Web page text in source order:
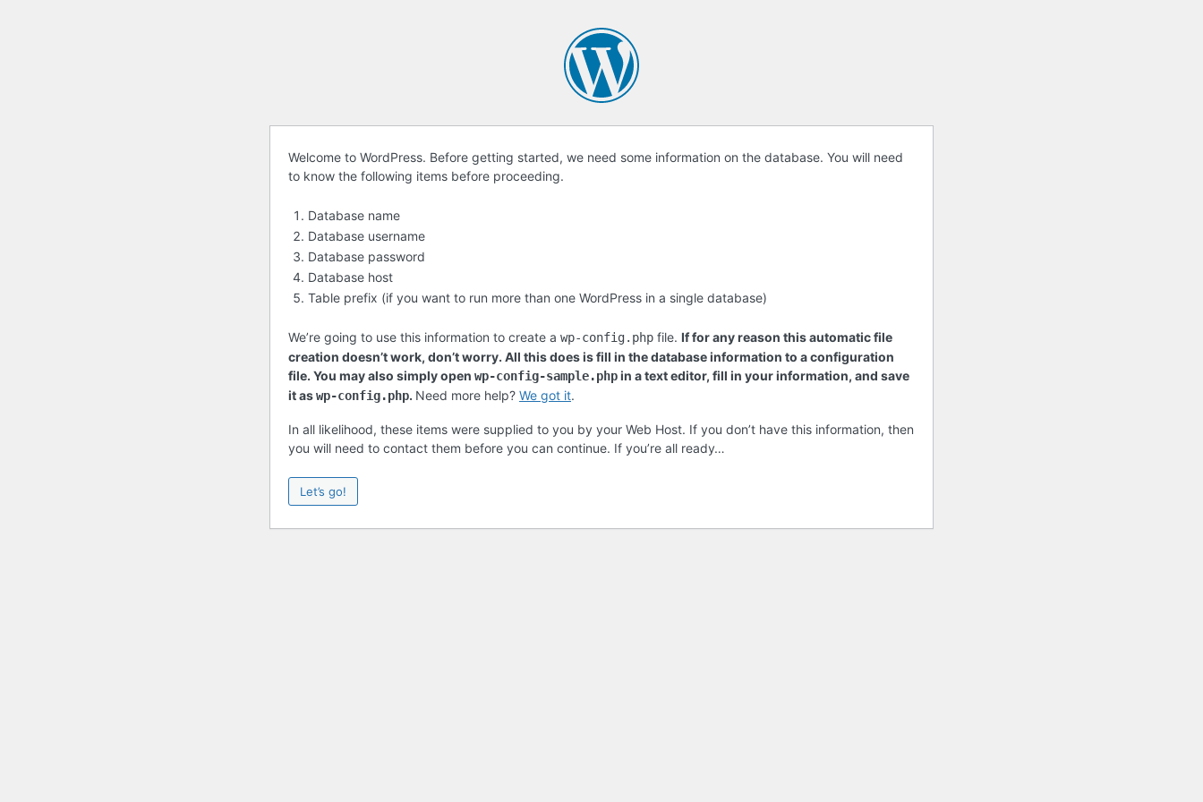
Before
getting
started
Welcome to WordPress. Before getting started, we need some information on the database. You will need
to know the following items before proceeding.
Database name
Database username
Database password
Database host
Table prefix (if you want to run more than one WordPress in a single database)
We’re going to use this information to create a wp-config.php file. If for any reason this automatic file
creation doesn’t work, don’t worry. All this does is fill in the database information to a configuration
file. You may also simply open wp-config-sample.phpin a text editor, fill in your information, and save
it aswp-config.php. Need more help? We got it.
In all likelihood, these items were supplied to you by your Web Host. If you don’t have this information, then
you will need to contact them before you can continue. If you’re all ready…
Let’s go!